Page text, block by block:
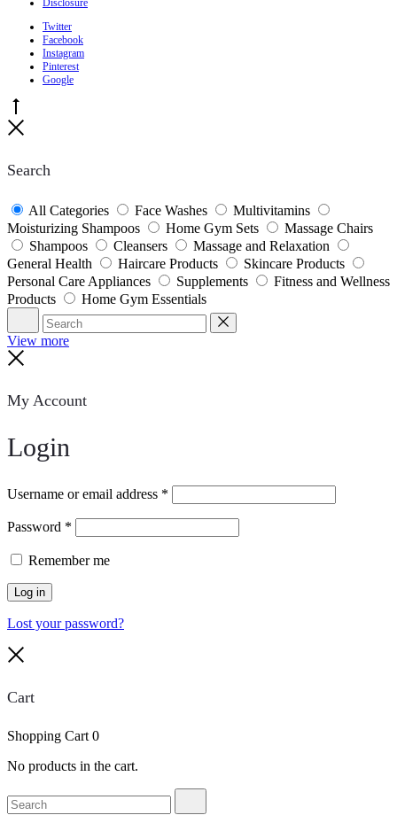
Twitter
Facebook
Instagram
Pinterest
Google
Search
All Categories Face Washes
Multivitamins
Moisturizing Shampoos
Home Gym Sets
Massage Chairs
Shampoos
Cleansers
Massage and Relaxation
General Health
Haircare Products
Skincare Products
Personal Care Appliances
Supplements
Fitness and Wellness
Products
Home Gym Essentials
Search Reset
View more
My Account
Login
Username or email address *
Password *
Remember me
Log in
Lost your password?
Cart
Shopping Cart 0
No products in the cart.
Search
for: